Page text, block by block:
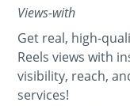
Views-with
Get real, high-
Reels views with
visibility, reach,
services!